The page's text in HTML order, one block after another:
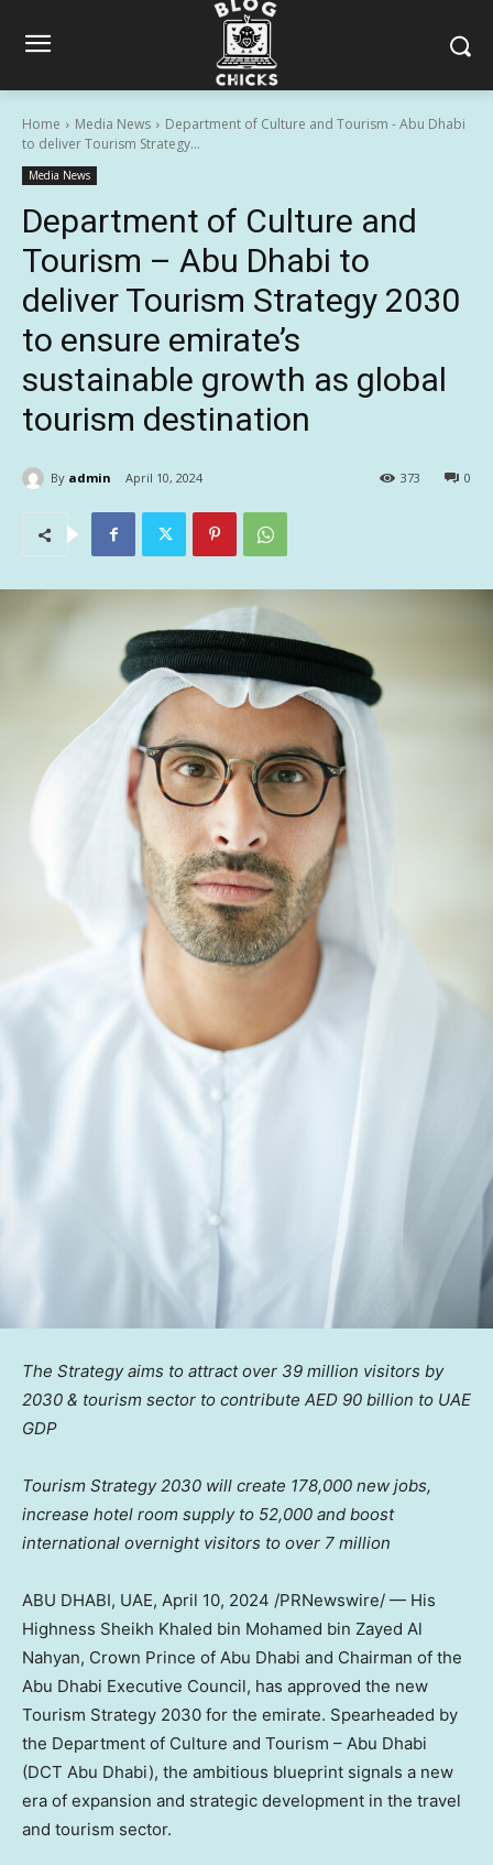
Home Media News
Department of Culture and Tourism - Abu Dhabi
to deliver Tourism Strategy...
Media News
Department of Culture and
Tourism – Abu Dhabi to
deliver Tourism Strategy 2030
to ensure emirate’s
sustainable growth as global
tourism destination
By admin April 10, 2024 0
373
The Strategy aims to attract over 39 million visitors by
2030 & tourism sector to contribute AED 90 billion to UAE
GDP
Tourism Strategy 2030 will create 178,000 new jobs,
increase hotel room supply to 52,000 and boost
international overnight visitors to over 7 million
ABU DHABI, UAE, April 10, 2024 /PRNewswire/ — His
Highness Sheikh Khaled bin Mohamed bin Zayed Al
Nahyan, Crown Prince of Abu Dhabi and Chairman of the
Abu Dhabi Executive Council, has approved the new
Tourism Strategy 2030 for the emirate. Spearheaded by
the Department of Culture and Tourism – Abu Dhabi
(DCT Abu Dhabi), the ambitious blueprint signals a new
era of expansion and strategic development in the travel
and tourism sector.